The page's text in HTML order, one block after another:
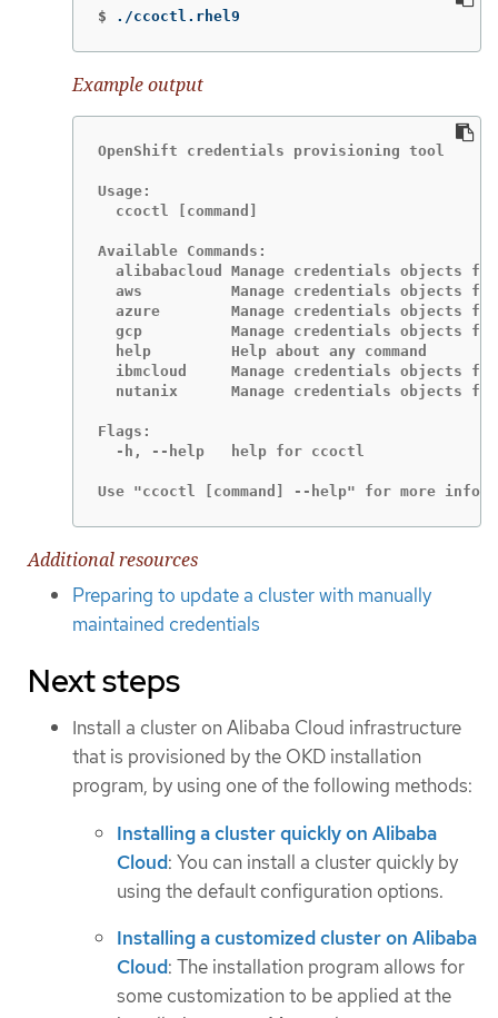
$ ./ccoctl.rhel9
Example output
OpenShift credentials provisioning tool
Usage:
  ccoctl [command]
Available Commands:
alibabacloud Manage credentials objects
aws          Manage credentials objects
azure        Manage credentials objects
gcp          Manage credentials objects
  help         Help about any command
ibmcloud     Manage credentials objects
nutanix      Manage credentials objects
Flags:
  -h, --help   help for ccoctl
Use "ccoctl [command] --help" for more
Additional resources
Preparing to update a cluster with manually
maintained credentials
Next steps
Install a cluster on Alibaba Cloud infrastructure
that is provisioned by the OKD installation
program, by using one of the following methods:
Installing a cluster quickly on Alibaba
Cloud: You can install a cluster quickly by
using the default configuration options.
Installing a customized cluster on Alibaba
Cloud: The installation program allows for
some customization to be applied at the